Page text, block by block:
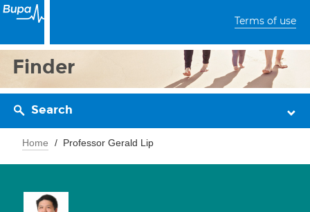
Terms of use
Finder
Search
Home Professor Gerald Lip